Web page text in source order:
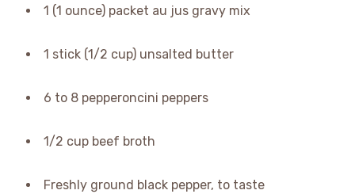
1 (1 ounce) packet au jus gravy mix
1 stick (1/2 cup) unsalted butter
6 to 8 pepperoncini peppers
1/2 cup beef broth
Freshly ground black pepper, to taste